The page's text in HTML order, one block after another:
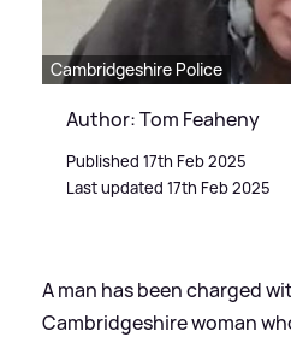
Cambridgeshire Police
Author: Tom Feaheny
Published 17th Feb 2025
Last updated 17th Feb 2025
A man has been charged
Cambridgeshire woman